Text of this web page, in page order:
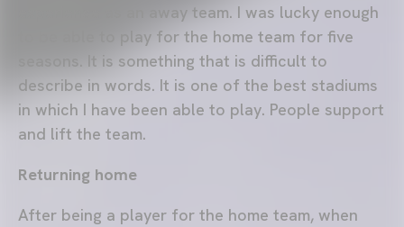
experience as an away team. I was lucky enough
to be able to play for the home team for five
seasons. It is something that is difficult to
describe in words. It is one of the best stadiums
in which I have been able to play. People support
and lift the team.
Returning home
After being a player for the home team, when